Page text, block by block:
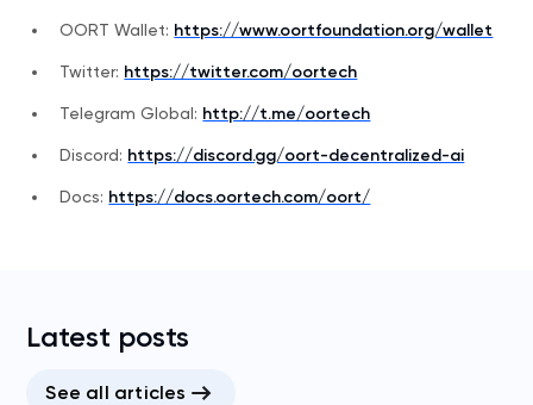
OORT Wallet: https://www.oortfoundation.org/wallet
Twitter: https://twitter.com/oortech
Telegram Global: http://t.me/oortech
Discord: https://discord.gg/oort-decentralized-ai
Docs: https://docs.oortech.com/oort/
Latest posts
See all articles